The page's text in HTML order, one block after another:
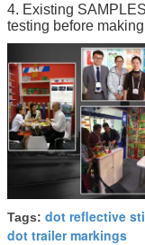
4. Existing
testing before
Tags: dot reflective
dot trailer markings